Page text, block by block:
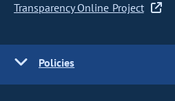
Transparency Online Project
Policies